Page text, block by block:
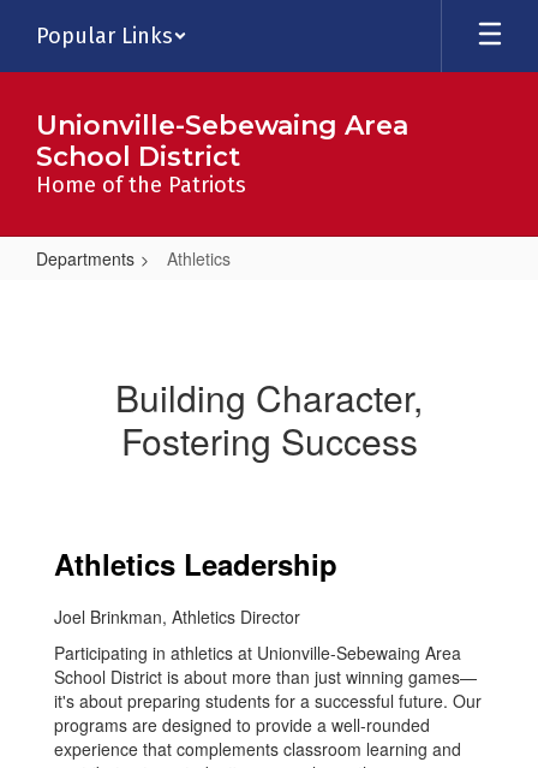
main
Popular Links
Unionville-Sebewaing Area
School District
Home of the Patriots
Departments Athletics
Building Character,
Fostering Success
Athletics Leadership
Joel Brinkman, Athletics Director
Participating in athletics at Unionville-Sebewaing Area
School District is about more than just winning games—
it's about preparing students for a successful future. Our
programs are designed to provide a well-rounded
experience that complements classroom learning and